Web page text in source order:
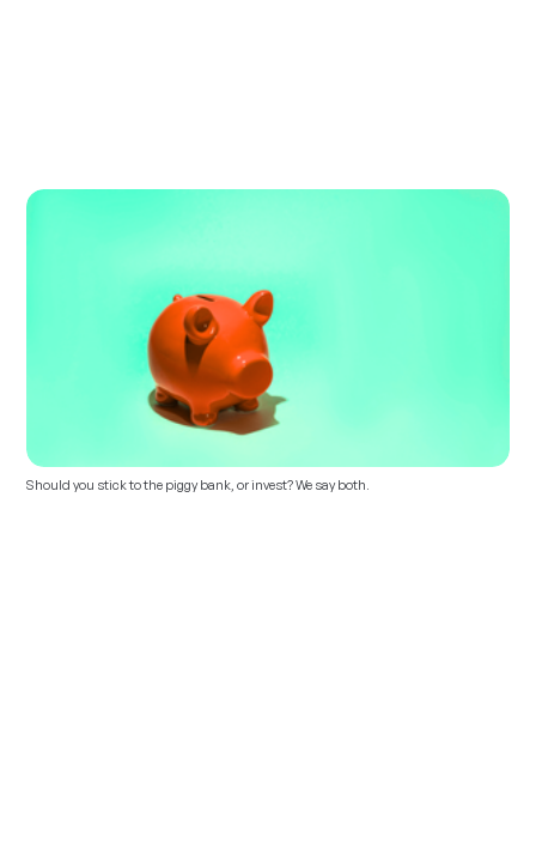
Should you stick to the piggy bank, or invest? We say both.